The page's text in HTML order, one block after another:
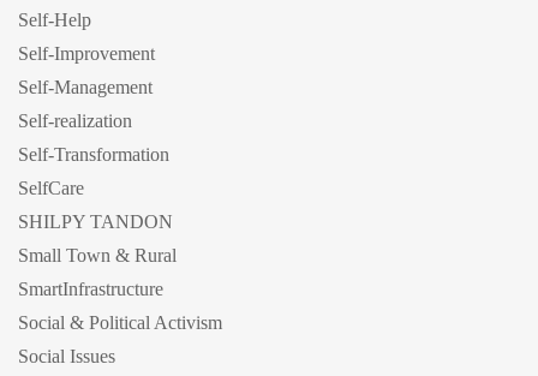
Self-Help
Self-Improvement
Self-Management
Self-realization
Self-Transformation
SelfCare
SHILPY TANDON
Small Town & Rural
SmartInfrastructure
Social & Political Activism
Social Issues